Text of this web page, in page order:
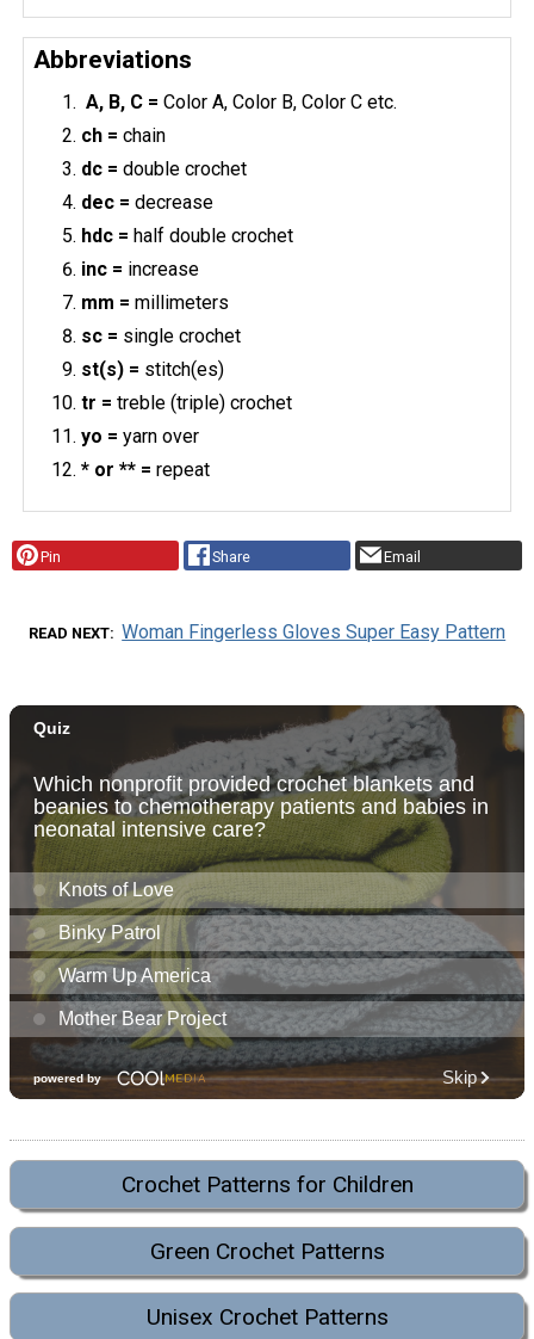
Abbreviations
A, B, C = Color A, Color B, Color C etc.
ch = chain
dc =double crochet
dec =decrease
hdc = half double crochet
inc = increase
mm = millimeters
sc = single crochet
st(s) = stitch(es)
tr =treble (triple) crochet
yo =yarn over
* or ** =repeat
Pin Share Email
READ NEXT Woman Fingerless Gloves Super Easy Pattern
Crochet Patterns for Children
Green Crochet Patterns
Unisex Crochet Patterns